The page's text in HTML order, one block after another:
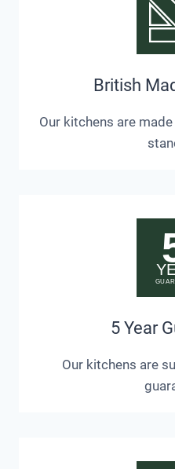
British
Our kitchens are
5 Year
Our kitchens are